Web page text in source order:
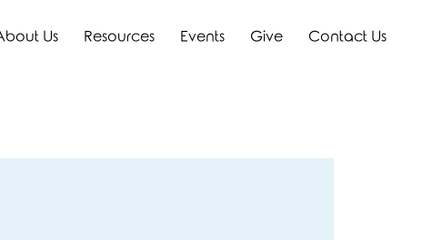
Us Resources Events Give Contact Us